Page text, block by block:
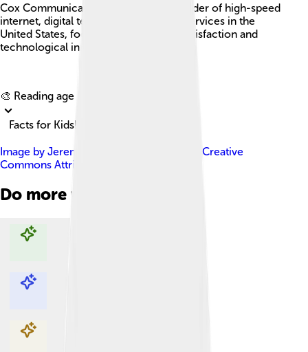
Cox Communications is a leading provider of high-speed
internet, digital television, and phone services in the
United States, focusing on customer satisfaction and
technological innovation.
🎨 Reading age for
Facts for Kids!
Image by JeremyRandell
Creative
Commons Attribution-Share Alike 4.0
Do more with AI
Explore with ChatDino
Explore with ChatDino